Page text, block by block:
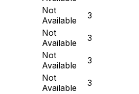
Not
Available
3
Not
Available
3
Not
Available
3
Not
Available
3